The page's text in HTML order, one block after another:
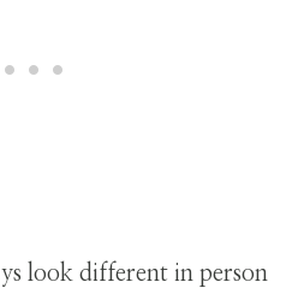
look different in person